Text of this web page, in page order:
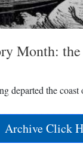
Month:
departed the
Archive Click